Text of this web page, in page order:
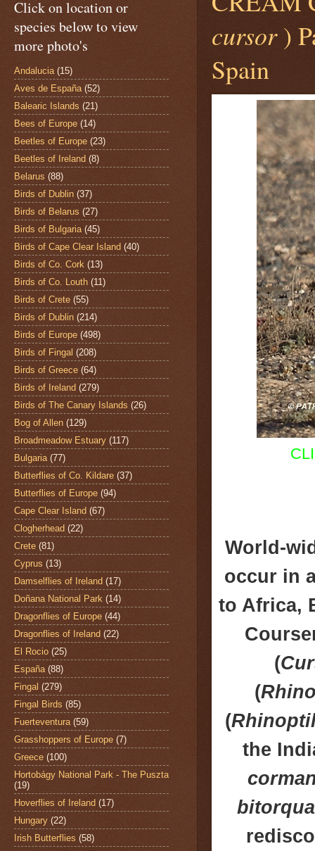
cursor)
Spain
World-
occur in
to Africa,
(
(
(
the
Click on location or
species below to view
more photo's
Andalucia (15)
Aves de España (52)
Balearic Islands (21)
Bees of Europe (14)
Beetles of Europe (23)
Beetles of Ireland (8)
Belarus (88)
Birds of Dublin (37)
Birds of Belarus (27)
Birds of Bulgaria (45)
Birds of Cape Clear Island (40)
Birds of Co. Cork (13)
Birds of Co. Louth (11)
Birds of Crete (55)
Birds of Dublin (214)
Birds of Europe (498)
Birds of Fingal (208)
Birds of Greece (64)
Birds of Ireland (279)
Birds of The Canary Islands (26)
Bog of Allen (129)
Broadmeadow Estuary (117)
Bulgaria (77)
Butterflies of Co. Kildare (37)
Butterflies of Europe (94)
Cape Clear Island (67)
Clogherhead (22)
Crete (81)
Cyprus (13)
Damselflies of Ireland (17)
Doñana National Park (14)
Dragonflies of Europe (44)
Dragonflies of Ireland (22)
El Rocio (25)
España (88)
Fingal (279)
Fingal Birds (85)
Fuerteventura (59)
Grasshoppers of Europe (7)
Greece (100)
Hortobágy National Park - The Puszta
(19)
Hoverflies of Ireland (17)
Hungary (22)
Irish Butterflies (58)